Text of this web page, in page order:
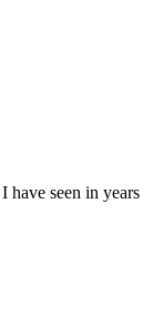
have seen in years